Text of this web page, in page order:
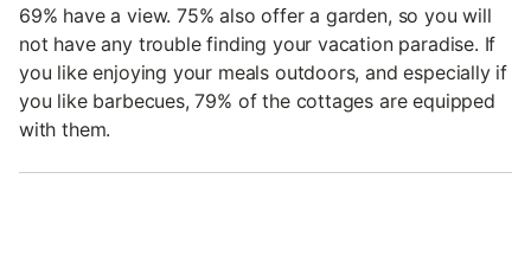
69% have a view. 75% also offer a garden, so you will
not have any trouble finding your vacation paradise. If
you like enjoying your meals outdoors, and especially if
you like barbecues, 79% of the cottages are equipped
with them.